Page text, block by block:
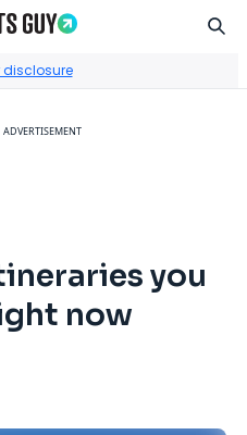
disclosure
ADVERTISEMENT
you
now